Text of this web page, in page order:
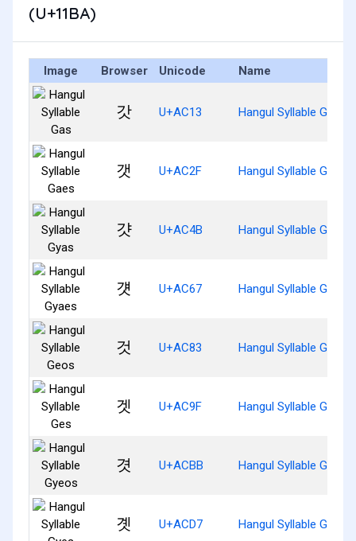
(U+11BA)
Image Browser Unicode Name
갓 U+AC13 Hangul Syllable Gas
갯 U+AC2F Hangul Syllable Gaes
걋 U+AC4B Hangul Syllable Gyas
걧 U+AC67 Hangul Syllable Gyaes
것 U+AC83 Hangul Syllable Geos
겟 U+AC9F Hangul Syllable Ges
겻 U+ACBB Hangul Syllable Gyeos
곗 U+ACD7 Hangul Syllable Gyes